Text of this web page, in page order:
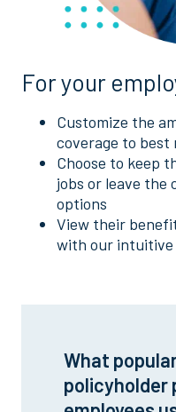
For your
Customize the
coverage to best
Choose to keep
jobs or leave the
options
View their
with our intuitive
What
policyholder